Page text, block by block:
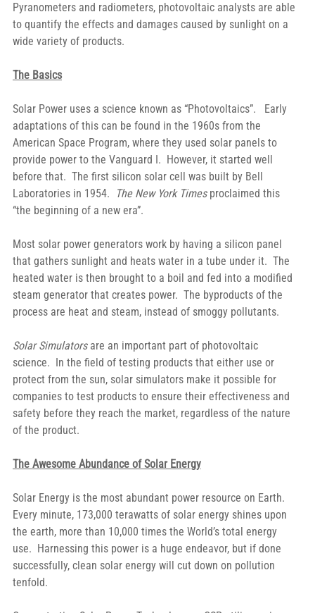
Pyranometers and radiometers, photovoltaic analysts are able
to quantify the effects and damages caused by sunlight on a
wide variety of products.
The Basics
Solar Power uses a science known as “Photovoltaics”.   Early
adaptations of this can be found in the 1960s from the
American Space Program, where they used solar panels to
provide power to the Vanguard I.  However, it started well
before that.  The first silicon solar cell was built by Bell
Laboratories in 1954.
The New York Times proclaimed this
“the beginning of a new era”.
Most solar power generators work by having a silicon panel
that gathers sunlight and heats water in a tube under it.  The
heated water is then brought to a boil and fed into a modified
steam generator that creates power.  The byproducts of the
process are heat and steam, instead of smoggy pollutants.
Solar Simulators are an important part of photovoltaic
science.  In the field of testing products that either use or
protect from the sun, solar simulators make it possible for
companies to test products to ensure their effectiveness and
safety before they reach the market, regardless of the nature
of the product.
The Awesome Abundance of Solar Energy
Solar Energy is the most abundant power resource on Earth.
Every minute, 173,000 terawatts of solar energy shines upon
the earth, more than 10,000 times the World’s total energy
use.  Harnessing this power is a huge endeavor, but if done
successfully, clean solar energy will cut down on pollution
tenfold.